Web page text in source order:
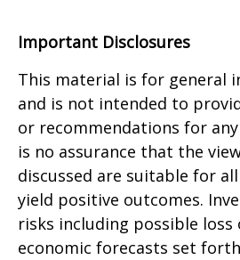
Important Disclosures
This material is for general
and is not intended to
or recommendations for
is no assurance that the
discussed are suitable for
yield positive outcomes.
risks including possible loss
economic forecasts set